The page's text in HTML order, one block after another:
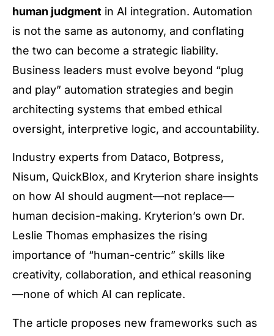
human judgment in AI integration. Automation
is not the same as autonomy, and conflating
the two can become a strategic liability.
Business leaders must evolve beyond “plug
and play” automation strategies and begin
architecting systems that embed ethical
oversight, interpretive logic, and accountability.
Industry experts from Dataco, Botpress,
Nisum, QuickBlox, and Kryterion share insights
on how AI should augment—not replace—
human decision-making. Kryterion’s own Dr.
Leslie Thomas emphasizes the rising
importance of “human-centric” skills like
creativity, collaboration, and ethical reasoning
—none of which AI can replicate.
The article proposes new frameworks such as